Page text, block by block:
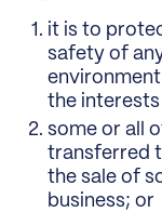
it is to
safety of
the
some or all
transferred
the sale of
business; or